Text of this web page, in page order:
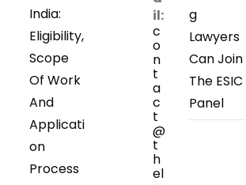
India:
Eligibility,
Scope
Of Work
And
Applicati
on
Process
il:
c
o
n
t
a
c
t
@
t
h
el
g
Lawyers
Can Join
The ESIC
Panel